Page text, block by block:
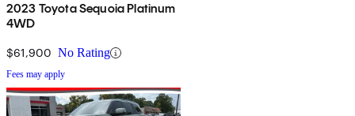
2023 Toyota Sequoia Platinum
4WD
$61,900 No Rating
Fees may apply